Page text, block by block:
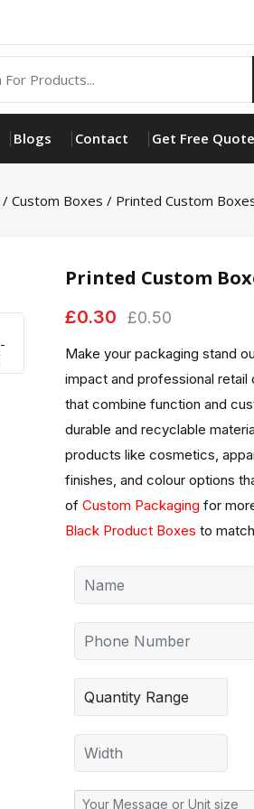
Blogs Contact Get Free Quote
/ Custom Boxes / Printed Custom
Printed Custom
£0.30 £0.50
Make your packaging stand
impact and professional retail
that combine function and
durable and recyclable
products like cosmetics,
finishes, and colour options
of Custom Packaging for
Black Product Boxes to